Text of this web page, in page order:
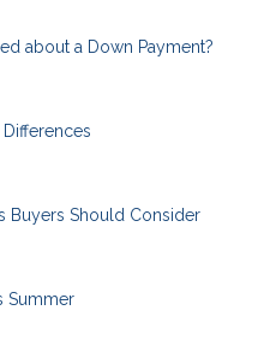
about a Down Payment?
Differences
Buyers Should Consider
Summer